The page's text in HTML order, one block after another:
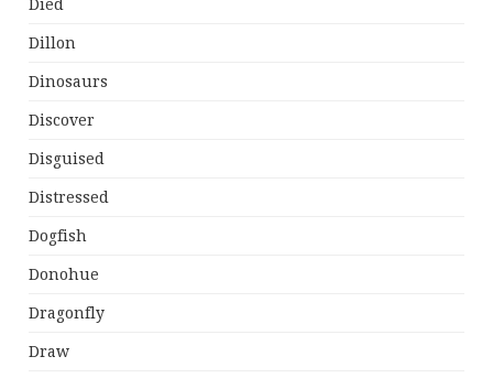
Died
Dillon
Dinosaurs
Discover
Disguised
Distressed
Dogfish
Donohue
Dragonfly
Draw